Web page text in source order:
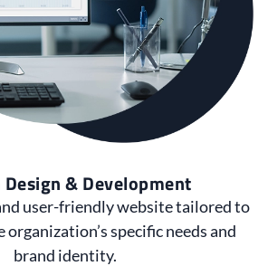
Design & Development
user-friendly website tailored to
specific needs and
brand identity.